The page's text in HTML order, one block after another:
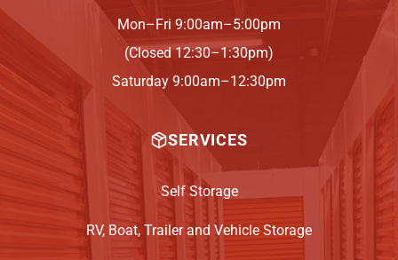
Mon–Fri 9:00am–5:00pm
(Closed 12:30–1:30pm)
Saturday 9:00am–12:30pm
SERVICES
Self Storage
RV, Boat, Trailer and Vehicle Storage